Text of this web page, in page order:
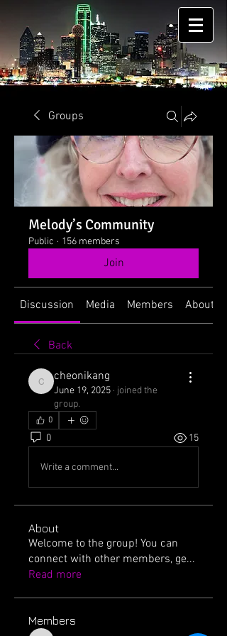
Groups
Melody’s Community
Public · 156 members
Join
Discussion Media Members About
Back
cheonikang
cheonikang
June 19, 2025 · joined the
group.
0
0 15
Write a comment...
About
Welcome to the group! You can
connect with other members, ge...
Read more
Members